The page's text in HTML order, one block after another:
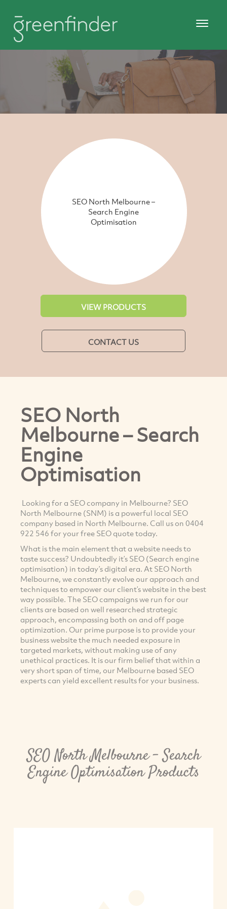
SEO North Melbourne –
Search Engine
Optimisation
VIEW PRODUCTS
CONTACT US
SEO North
Melbourne – Search
Engine
Optimisation
Looking for a SEO company in Melbourne? SEO
North Melbourne (SNM) is a powerful local SEO
company based in North Melbourne. Call us on 0404
922 546 for your free SEO quote today.
What is the main element that a website needs to
taste success? Undoubtedly it’s SEO (Search engine
optimisation) in today’s digital era. At SEO North
Melbourne, we constantly evolve our approach and
techniques to empower our client’s website in the best
way possible. The SEO campaigns we run for our
clients are based on well researched strategic
approach, encompassing both on and off page
optimization. Our prime purpose is to provide your
business website the much needed exposure in
targeted markets, without making use of any
unethical practices. It is our firm belief that within a
very short span of time, our Melbourne based SEO
experts can yield excellent results for your business.
SEO North Melbourne – Search
Engine Optimisation Products